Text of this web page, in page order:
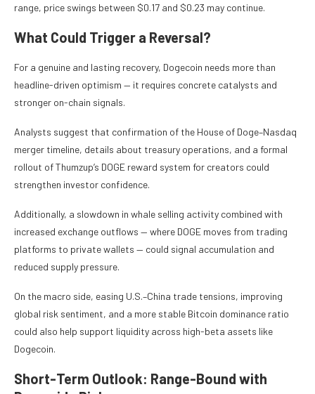
range, price swings between $0.17 and $0.23 may continue.
What Could Trigger a Reversal?
For a genuine and lasting recovery, Dogecoin needs more than
headline-driven optimism — it requires concrete catalysts and
stronger on-chain signals.
Analysts suggest that confirmation of the House of Doge–Nasdaq
merger timeline, details about treasury operations, and a formal
rollout of Thumzup’s DOGE reward system for creators could
strengthen investor confidence.
Additionally, a slowdown in whale selling activity combined with
increased exchange outflows — where DOGE moves from trading
platforms to private wallets — could signal accumulation and
reduced supply pressure.
On the macro side, easing U.S.–China trade tensions, improving
global risk sentiment, and a more stable Bitcoin dominance ratio
could also help support liquidity across high-beta assets like
Dogecoin.
Short-Term Outlook: Range-Bound with